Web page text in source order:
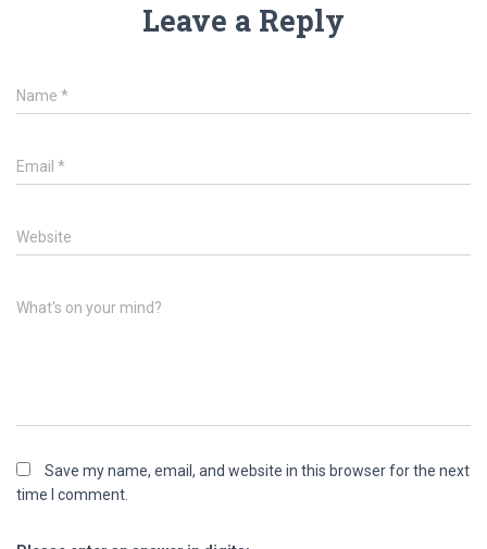
Leave a Reply
Name *
Email *
Website
What's on your mind?
Save my name, email, and website in this browser for the next
time I comment.